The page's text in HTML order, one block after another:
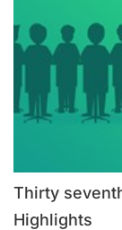
Thirty
Highlights